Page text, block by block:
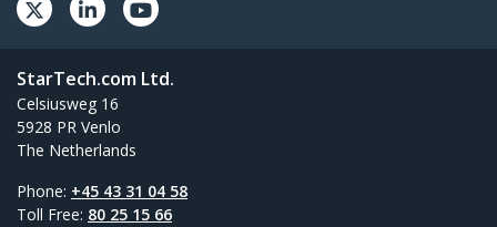
StarTech.com Ltd.
Celsiusweg 16
5928 PR Venlo
The Netherlands
Phone: +45 43 31 04 58
Toll Free: 80 25 15 66